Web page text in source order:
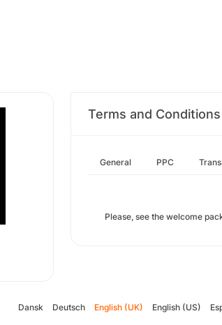
Terms and Conditions
General PPC
Please, see the welcome
Dansk Deutsch English (UK) English (US)